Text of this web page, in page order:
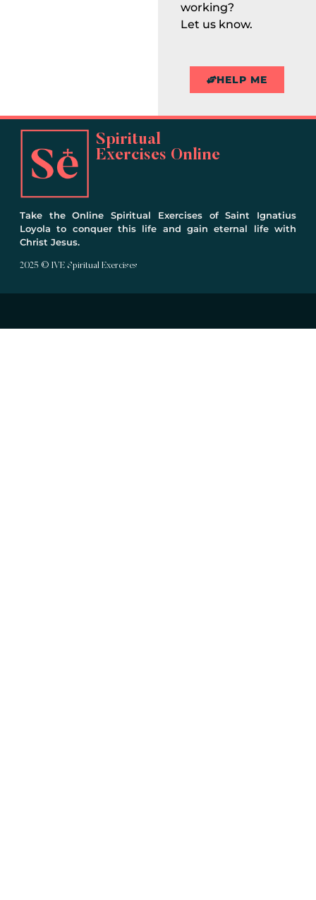
working?
Let us know.
HELP ME
Spiritual
Exercises Online
Take the Online Spiritual Exercises of Saint Ignatius
Loyola to conquer this life and gain eternal life with
Christ Jesus.
2025 © IVE Spiritual Exercises